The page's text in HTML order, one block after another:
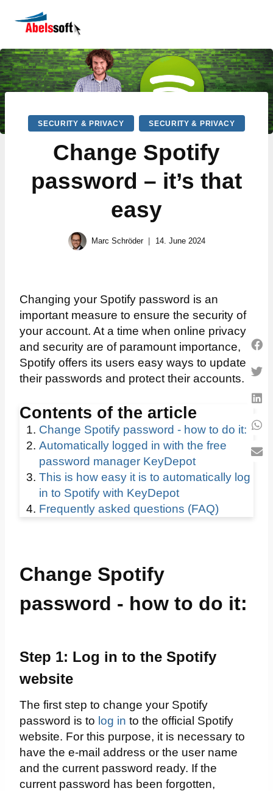
SECURITY & PRIVACY SECURITY & PRIVACY
Change Spotify
password – it’s that
easy
Marc Schröder 14. June 2024
Changing your Spotify password is an
important measure to ensure the security of
your account. At a time when online privacy
and security are of paramount importance,
Spotify offers its users easy ways to update
their passwords and protect their accounts.
Contents of the article
Change Spotify password - how to do it:
Automatically logged in with the free
password manager KeyDepot
This is how easy it is to automatically log
in to Spotify with KeyDepot
Frequently asked questions (FAQ)
Change Spotify
password - how to do it:
Step 1: Log in to the Spotify
website
The first step to change your Spotify
password is to log in to the official Spotify
website. For this purpose, it is necessary to
have the e-mail address or the user name
and the current password ready. If the
current password has been forgotten,